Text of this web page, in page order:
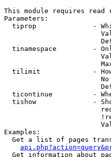
This module requires read
Parameters:
tiprop              -
tinamespace         -
tilimit             -
ticontinue          -
tishow              -
Examples:
Get a list of pages
Get information about